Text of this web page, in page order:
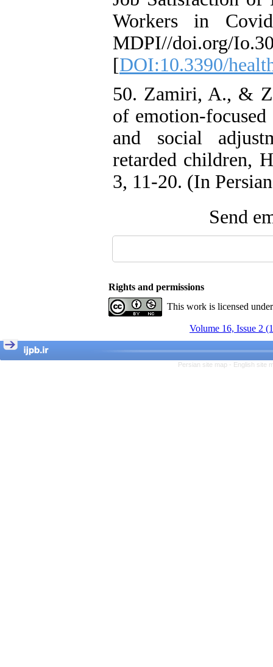
Workers in
MDPI//doi.org/
[DOI:10.3390/
50. Zamiri, A., &
of emotion-
and social
retarded children,
3, 11-20. (In
Send
Rights and permissions
This work is licensed
Volume 16, Issue 2
Persian site map - English site